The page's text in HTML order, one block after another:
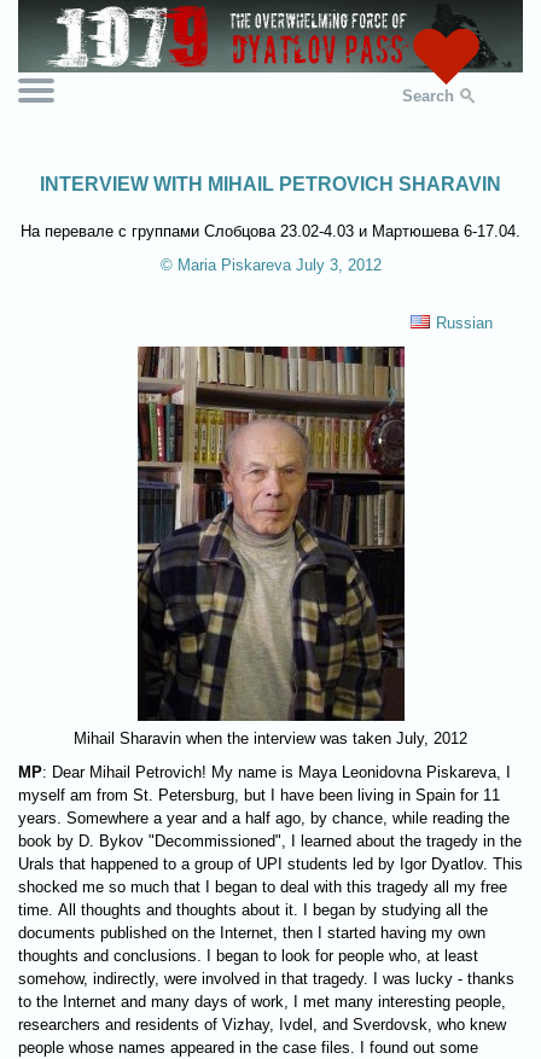
Search
INTERVIEW WITH MIHAIL PETROVICH SHARAVIN
На перевале с группами Слобцова 23.02-4.03 и Мартюшева 6-17.04.
© Maria Piskareva July 3, 2012
Russian
Mihail Sharavin when the interview was taken July, 2012
MP: Dear Mihail Petrovich! My name is Maya Leonidovna Piskareva, I
myself am from St. Petersburg, but I have been living in Spain for 11
years. Somewhere a year and a half ago, by chance, while reading the
book by D. Bykov "Decommissioned", I learned about the tragedy in the
Urals that happened to a group of UPI students led by Igor Dyatlov. This
shocked me so much that I began to deal with this tragedy all my free
time. All thoughts and thoughts about it. I began by studying all the
documents published on the Internet, then I started having my own
thoughts and conclusions. I began to look for people who, at least
somehow, indirectly, were involved in that tragedy. I was lucky - thanks
to the Internet and many days of work, I met many interesting people,
researchers and residents of Vizhay, Ivdel, and Sverdovsk, who knew
people whose names appeared in the case files. I found out some